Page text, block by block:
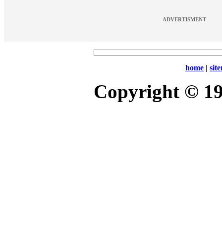
ADVERTISMENT
home |
Copyright ©